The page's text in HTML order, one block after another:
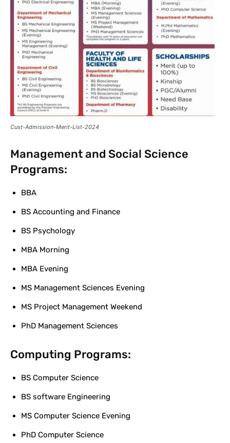
Cust-Admission-Merit-List-2024
Management and Social Science
Programs:
BBA
BS Accounting and Finance
BS Psychology
MBA Morning
MBA Evening
MS Management Sciences Evening
MS Project Management Weekend
PhD Management Sciences
Computing Programs:
BS Computer Science
BS software Engineering
MS Computer Science Evening
PhD Computer Science